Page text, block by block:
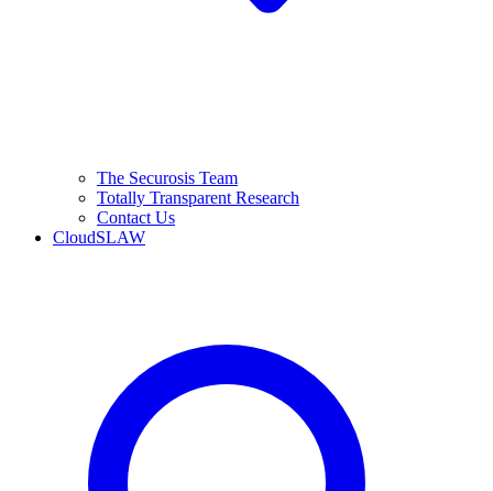
The Securosis Team
Totally Transparent Research
Contact Us
CloudSLAW